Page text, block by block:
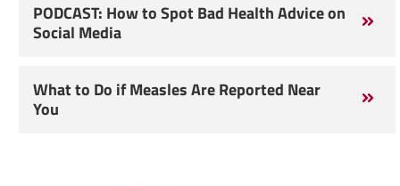
PODCAST: How to Spot Bad Health Advice on
Social Media
What to Do if Measles Are Reported Near
You